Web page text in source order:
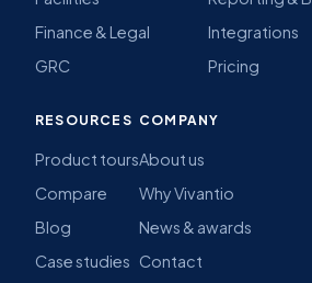
Finance & Legal
GRC
Integrations
Pricing
RESOURCES
Product tours
Compare
Blog
Case studies
COMPANY
About us
Why Vivantio
News & awards
Contact